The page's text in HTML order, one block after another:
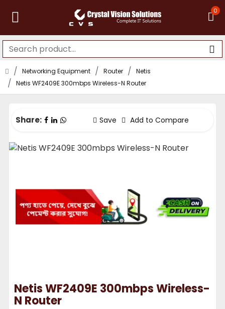
0
Networking Equipment Router
Netis
Netis WF2409E 300mbps Wireless-N Router
Share: Save Add to Compare
Netis WF2409E 300mbps Wireless-
N Router